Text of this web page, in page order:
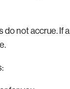
do not accrue. If